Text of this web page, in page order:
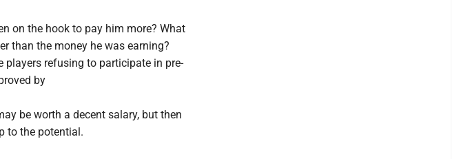
on the hook to pay him more? What
than the money he was earning?
players refusing to participate in pre-
by
be worth a decent salary, but then
to the potential.